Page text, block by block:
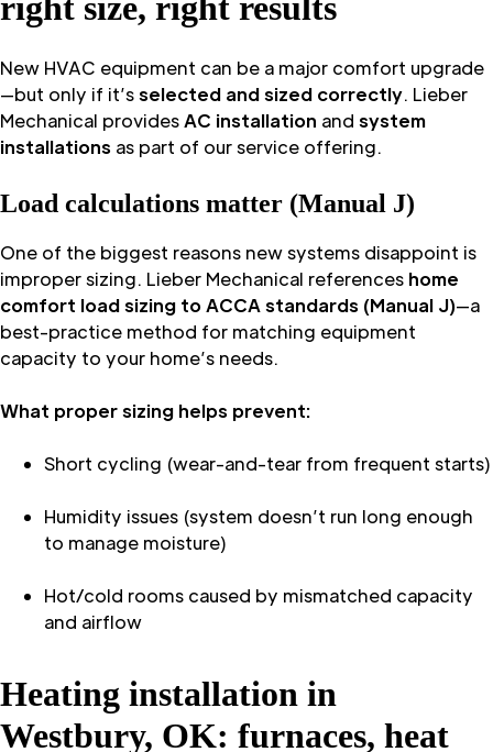
New HVAC equipment can be a major comfort upgrade
—but only if it’sselected and sized correctly. Lieber
Mechanical providesAC installation and system
installations as part of our service offering.
Load calculations matter (Manual J)
One of the biggest reasons new systems disappoint is
improper sizing. Lieber Mechanical references home
comfort load sizing to ACCA standards (Manual J)—a
best-practice method for matching equipment
capacity to your home’s needs.
What proper sizing helps prevent:
Short cycling (wear-and-tear from frequent starts)
Humidity issues (system doesn’t run long enough
to manage moisture)
Hot/cold rooms caused by mismatched capacity
and airflow
Heating installation in
Westbury, OK: furnaces, heat